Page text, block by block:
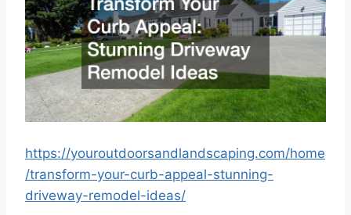
https://youroutdoorsandlandscaping.com/home
/transform-your-curb-appeal-stunning-
driveway-remodel-ideas/